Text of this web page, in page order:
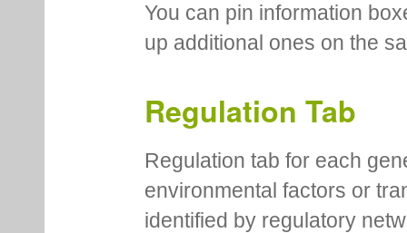
You can pin information
up additional ones on the
Regulation Tab
Regulation tab for each
environmental factors or
identified by regulatory